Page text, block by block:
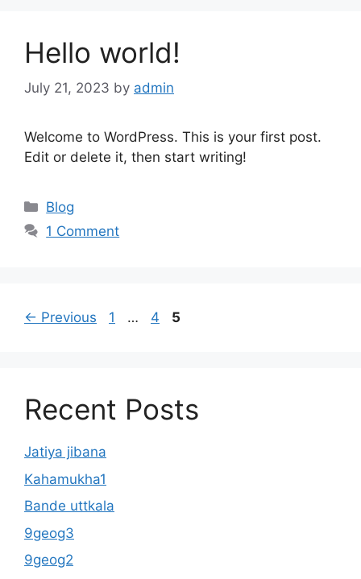
Hello world!
July 21, 2023 by admin
Welcome to WordPress. This is your first post.
Edit or delete it, then start writing!
Categories
Blog
1 Comment
← Previous Page
1 … Page
4 Page
5
Recent Posts
Jatiya jibana
Kahamukha1
Bande uttkala
9geog3
9geog2